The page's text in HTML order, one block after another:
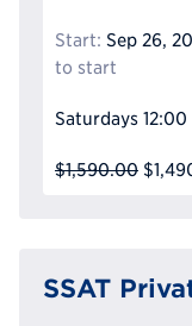
Start: Sep 26,
to start
Saturdays 12:00
$1,590.00
SSAT